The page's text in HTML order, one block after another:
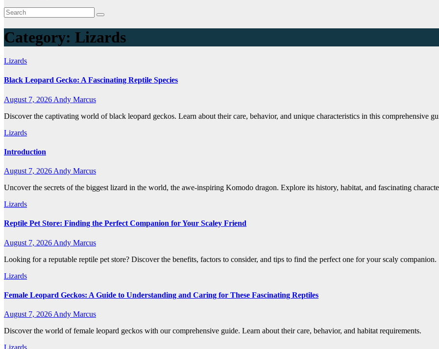
Category: Lizards
Lizards
Black Leopard Gecko: A Fascinating Reptile Species
August 7, 2026 Andy Marcus
Discover the captivating world of black leopard geckos. Learn about their care, behavior, and unique characteristics in this comprehensive
Lizards
Introduction
August 7, 2026 Andy Marcus
Uncover the secrets of the biggest lizard in the world, the awe-inspiring Komodo dragon. Explore its history, habitat, and fascinating
Lizards
Reptile Pet Store: Finding the Perfect Companion for Your Scaley Friend
August 7, 2026 Andy Marcus
Looking for a reputable reptile pet store? Discover the benefits, factors to consider, and tips to find the perfect one for your scaly companion.
Lizards
Female Leopard Geckos: A Guide to Understanding and Caring for These Fascinating Reptiles
August 7, 2026 Andy Marcus
Discover the world of female leopard geckos with our comprehensive guide. Learn about their care, behavior, and habitat requirements.